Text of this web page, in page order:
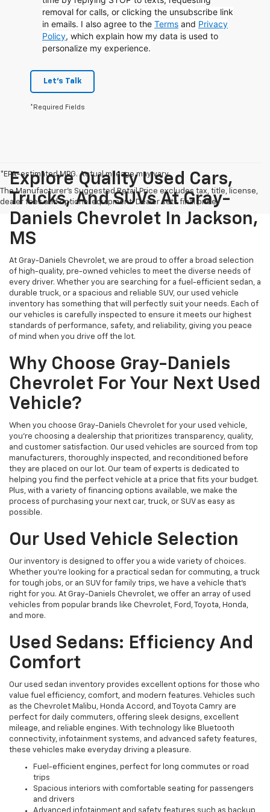
removal for calls, or clicking the unsubscribe link
in emails. I also agree to the Terms and Privacy
Policy, which explain how my data is used to
personalize my experience.
Let's Talk
*Required Fields
*EPA-estimated MPG. Actual mileage may vary.
The Manufacturer's Suggested Retail Price excludes tax, title, license,
dealer fees and optional equipment. Dealer sets final price.
Explore Quality Used Cars,
Trucks, And SUVs At Gray-
Daniels Chevrolet In Jackson,
MS
At Gray-Daniels Chevrolet, we are proud to offer a broad selection
of high-quality, pre-owned vehicles to meet the diverse needs of
every driver. Whether you are searching for a fuel-efficient sedan, a
durable truck, or a spacious and reliable SUV, our used vehicle
inventory has something that will perfectly suit your needs. Each of
our vehicles is carefully inspected to ensure it meets our highest
standards of performance, safety, and reliability, giving you peace
of mind when you drive off the lot.
Why Choose Gray-Daniels
Chevrolet For Your Next Used
Vehicle?
When you choose Gray-Daniels Chevrolet for your used vehicle,
you're choosing a dealership that prioritizes transparency, quality,
and customer satisfaction. Our used vehicles are sourced from top
manufacturers, thoroughly inspected, and reconditioned before
they are placed on our lot. Our team of experts is dedicated to
helping you find the perfect vehicle at a price that fits your budget.
Plus, with a variety of financing options available, we make the
process of purchasing your next car, truck, or SUV as easy as
possible.
Our Used Vehicle Selection
Our inventory is designed to offer you a wide variety of choices.
Whether you're looking for a practical sedan for commuting, a truck
for tough jobs, or an SUV for family trips, we have a vehicle that’s
right for you. At Gray-Daniels Chevrolet, we offer an array of used
vehicles from popular brands like Chevrolet, Ford, Toyota, Honda,
and more.
Used Sedans: Efficiency And
Comfort
Our used sedan inventory provides excellent options for those who
value fuel efficiency, comfort, and modern features. Vehicles such
as the Chevrolet Malibu, Honda Accord, and Toyota Camry are
perfect for daily commuters, offering sleek designs, excellent
mileage, and reliable engines. With technology like Bluetooth
connectivity, infotainment systems, and advanced safety features,
these vehicles make everyday driving a pleasure.
Fuel-efficient engines, perfect for long commutes or road
trips
Spacious interiors with comfortable seating for passengers
and drivers